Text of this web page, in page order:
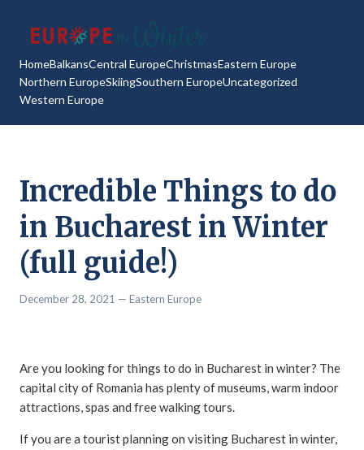
HomeBalkansCentral EuropeChristmasEastern Europe
Northern EuropeSkiingSouthern EuropeUncategorized
Western Europe
Incredible Things to do
in Bucharest in Winter
(full guide!)
December 28, 2021 — Eastern Europe
Are you looking for things to do in Bucharest in winter? The
capital city of Romania has plenty of museums, warm indoor
attractions, spas and free walking tours.
If you are a tourist planning on visiting Bucharest in winter,